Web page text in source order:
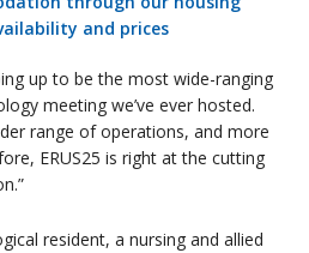
and prices
up to be the most wide-ranging
meeting we’ve ever hosted.
range of operations, and more
ERUS25 is right at the cutting
resident, a nursing and allied